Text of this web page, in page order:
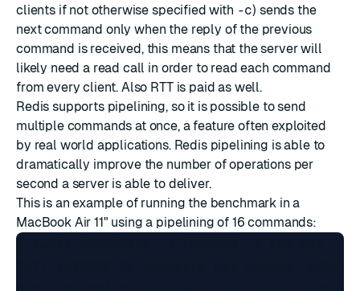
clients if not otherwise specified with -c) sends the
next command only when the reply of the previous
command is received, this means that the server will
likely need a read call in order to read each command
from every client. Also RTT is paid as well.
Redis supports pipelining, so it is possible to send
multiple commands at once, a feature often exploited
by real world applications. Redis pipelining is able to
dramatically improve the number of operations per
second a server is able to deliver.
This is an example of running the benchmark in a
MacBook Air 11" using a pipelining of 16 commands:
$ redis-benchmark -n 1000000 -t set,get -P